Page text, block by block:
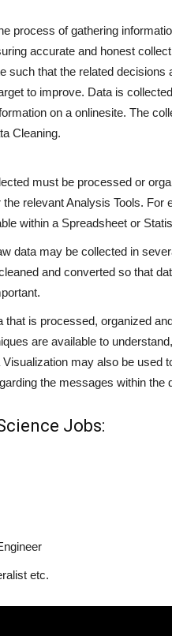
process of gathering
accurate and honest
such that the related
to improve. Data is
on a onlinesite. The
Cleaning.
must be processed or
relevant Analysis Tools.
within a Spreadsheet or
data may be collected in
and converted so that
that is processed, organized
are available to
may also be used
the messages within the
Jobs:
etc.